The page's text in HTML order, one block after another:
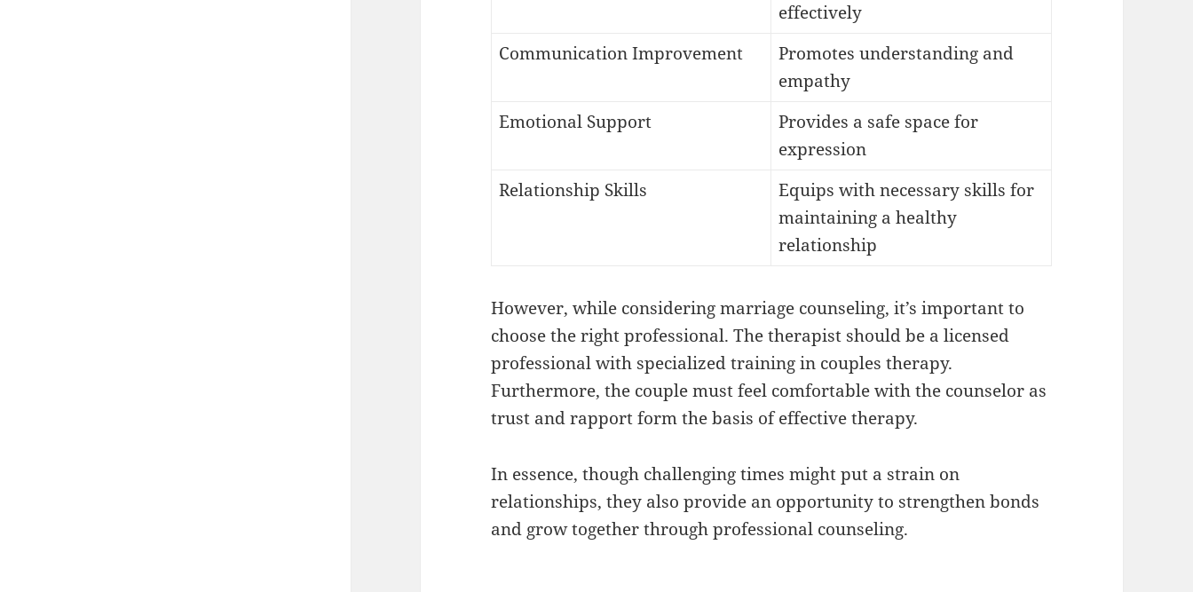
effectively
Communication Improvement
Promotes understanding and
empathy
Emotional Support
Provides a safe space for
expression
Relationship Skills
Equips with necessary skills for
maintaining a healthy
relationship
However, while considering marriage counseling, it’s important to
choose the right professional. The therapist should be a licensed
professional with specialized training in couples therapy.
Furthermore, the couple must feel comfortable with the counselor as
trust and rapport form the basis of effective therapy.
In essence, though challenging times might put a strain on
relationships, they also provide an opportunity to strengthen bonds
and grow together through professional counseling.